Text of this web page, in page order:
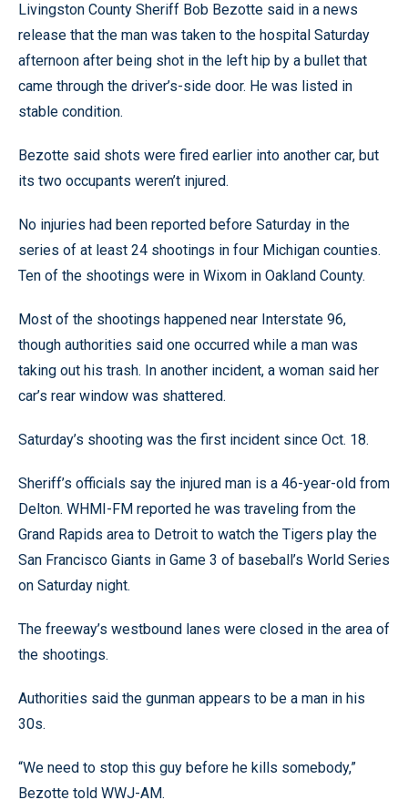
Livingston County Sheriff Bob Bezotte said in a news
release that the man was taken to the hospital Saturday
afternoon after being shot in the left hip by a bullet that
came through the driver’s-side door. He was listed in
stable condition.
Bezotte said shots were fired earlier into another car, but
its two occupants weren’t injured.
No injuries had been reported before Saturday in the
series of at least 24 shootings in four Michigan counties.
Ten of the shootings were in Wixom in Oakland County.
Most of the shootings happened near Interstate 96,
though authorities said one occurred while a man was
taking out his trash. In another incident, a woman said her
car’s rear window was shattered.
Saturday’s shooting was the first incident since Oct. 18.
Sheriff’s officials say the injured man is a 46-year-old from
Delton. WHMI-FM reported he was traveling from the
Grand Rapids area to Detroit to watch the Tigers play the
San Francisco Giants in Game 3 of baseball’s World Series
on Saturday night.
The freeway’s westbound lanes were closed in the area of
the shootings.
Authorities said the gunman appears to be a man in his
30s.
“We need to stop this guy before he kills somebody,”
Bezotte told WWJ-AM.